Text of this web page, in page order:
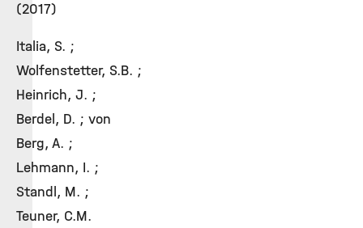
(2017)
Italia, S. ;
Wolfenstetter, S.B. ;
Heinrich, J. ;
Berdel, D. ; von
Berg, A. ;
Lehmann, I. ;
Standl, M. ;
Teuner, C.M.